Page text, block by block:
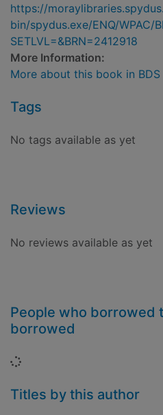
https://
bin/spydus.exe/ENQ/WPAC/
SETLVL=&BRN=2412918
More Information:
More about this book in BDS
Tags
No tags available as yet
Reviews
No reviews available as yet
People who borrowed
borrowed
Loading...
Titles by this author